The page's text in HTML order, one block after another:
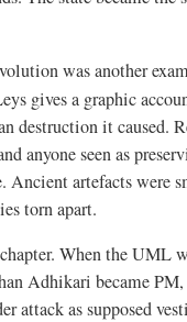
was another
gives a graphic
destruction it caused.
anyone seen as
Ancient artefacts were
torn apart.
When the UML
Adhikari became
attack as supposed